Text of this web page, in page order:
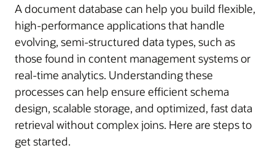
A document database can help you build flexible,
high-performance applications that handle
evolving, semi-structured data types, such as
those found in content management systems or
real-time analytics. Understanding these
processes can help ensure efficient schema
design, scalable storage, and optimized, fast data
retrieval without complex joins. Here are steps to
get started.